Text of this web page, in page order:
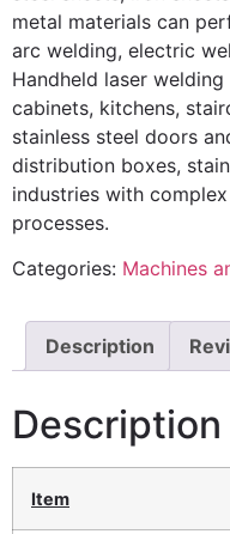
metal materials can
arc welding, electric
Handheld laser
cabinets, kitchens,
stainless steel doors
distribution boxes,
industries with
processes.
Categories: Machines
Description
Description
Item